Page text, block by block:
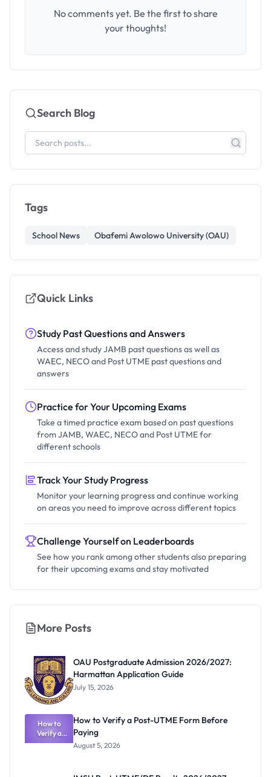
No comments yet. Be the first to share
your thoughts!
Search Blog
Tags
School News Obafemi Awolowo University (OAU)
Quick Links
Study Past Questions and Answers
Access and study JAMB past questions as well as
WAEC, NECO and Post UTME past questions and
answers
Practice for Your Upcoming Exams
Take a timed practice exam based on past questions
from JAMB, WAEC, NECO and Post UTME for
different schools
Track Your Study Progress
Monitor your learning progress and continue working
on areas you need to improve across different topics
Challenge Yourself on Leaderboards
See how you rank among other students also preparing
for their upcoming exams and stay motivated
More Posts
OAU Postgraduate Admission 2026/2027:
Harmattan Application Guide
July 15, 2026
How to
Verify a
Post-UTME
How to Verify a Post-UTME Form Before
Paying
August 5, 2026